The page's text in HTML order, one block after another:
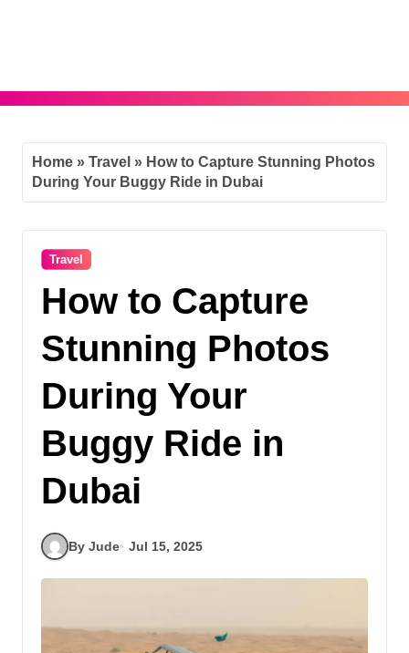
Home » Travel » How to Capture Stunning Photos
During Your Buggy Ride in Dubai
Travel
How to Capture
Stunning Photos
During Your
Buggy Ride in
Dubai
By Jude Jul 15, 2025